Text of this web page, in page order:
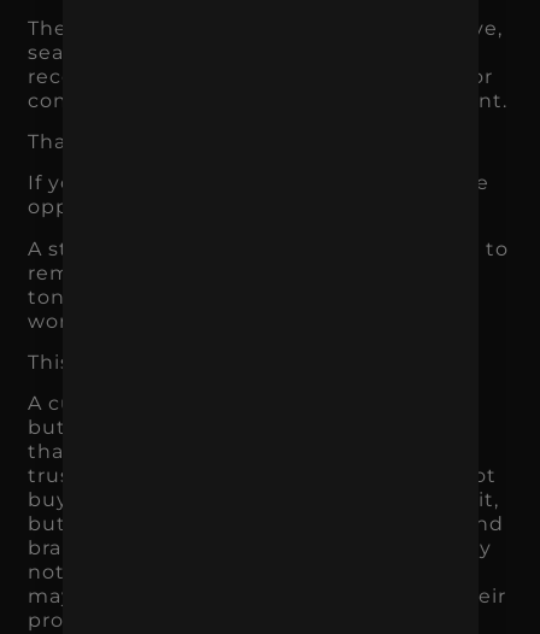
They may see an ad, visit the website, leave,
search again later, ask someone for a
recommendation, compare competitors, or
come back when the need becomes urgent.
That means memory matters.
If your brand is forgettable, you lose future
opportunities.
A strong brand makes the business easier to
remember. The name, message, visuals,
tone, offer, and customer experience all
work together to create recognition.
This matters across every industry.
A customer may not need a roofer today,
but they may remember the local brand
that consistently shows up with clear,
trustworthy messaging. A shopper may not
buy a supplement the first time they see it,
but they may remember the packaging and
brand promise later. A business owner may
not hire an agency immediately, but they
may remember the one that explained their
problem clearly.